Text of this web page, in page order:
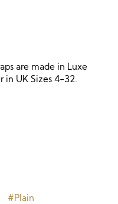
are made in Luxe
UK Sizes 4-32.
#Plain